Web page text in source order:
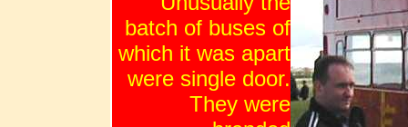
batch of buses of
which it was apart
were single door.
They were